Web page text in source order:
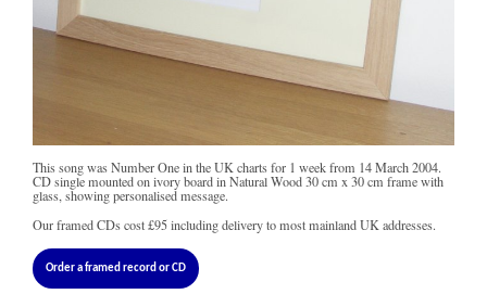
This song was Number One in the UK charts for 1 week from 14 March 2004.
CD single mounted on ivory board in Natural Wood 30 cm x 30 cm frame with
glass, showing personalised message.
Our framed CDs cost£95including delivery to most mainland UK addresses.
Order a framed record or CD